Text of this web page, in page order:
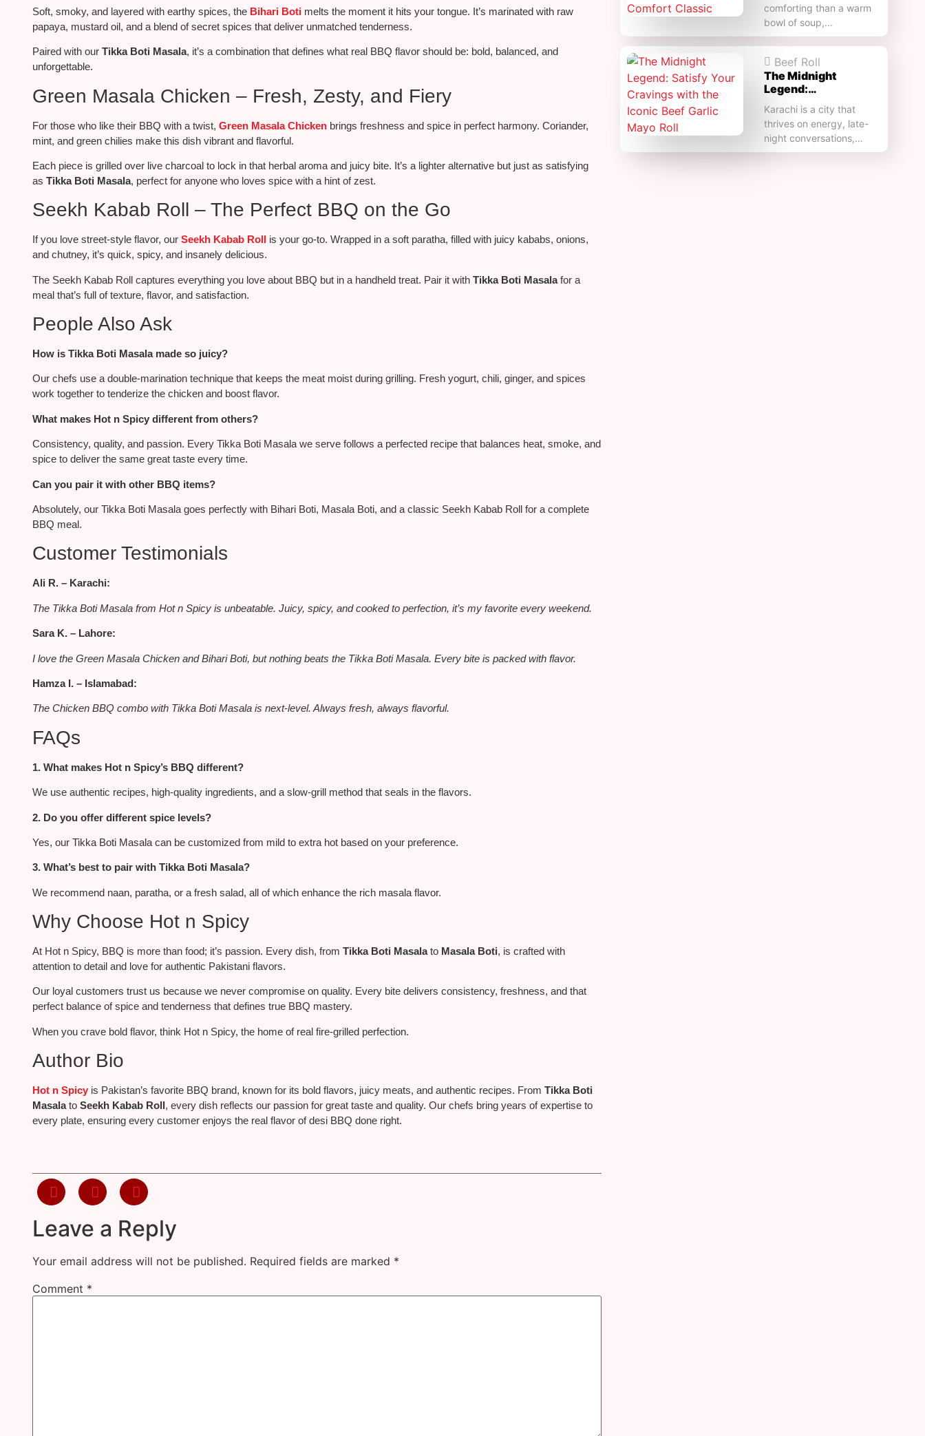
Soft, smoky, and layered with earthy spices, the Bihari Boti melts the moment it hits your tongue. It’s marinated with raw
papaya, mustard oil, and a blend of secret spices that deliver unmatched tenderness.
Paired with our Tikka Boti Masala, it’s a combination that defines what real BBQ flavor should be: bold, balanced, and
unforgettable.
Green Masala Chicken – Fresh, Zesty, and Fiery
For those who like their BBQ with a twist, Green Masala Chicken brings freshness and spice in perfect harmony. Coriander,
mint, and green chilies make this dish vibrant and flavorful.
Each piece is grilled over live charcoal to lock in that herbal aroma and juicy bite. It’s a lighter alternative but just as satisfying
as Tikka Boti Masala, perfect for anyone who loves spice with a hint of zest.
Seekh Kabab Roll – The Perfect BBQ on the Go
If you love street-style flavor, our Seekh Kabab Roll is your go-to. Wrapped in a soft paratha, filled with juicy kababs, onions,
and chutney, it’s quick, spicy, and insanely delicious.
The Seekh Kabab Roll captures everything you love about BBQ but in a handheld treat. Pair it with Tikka Boti Masalafor a
meal that’s full of texture, flavor, and satisfaction.
People Also Ask
How is Tikka Boti Masala made so juicy?
Our chefs use a double-marination technique that keeps the meat moist during grilling. Fresh yogurt, chili, ginger, and spices
work together to tenderize the chicken and boost flavor.
What makes Hot n Spicy different from others?
Consistency, quality, and passion. Every Tikka Boti Masala we serve follows a perfected recipe that balances heat, smoke, and
spice to deliver the same great taste every time.
Can you pair it with other BBQ items?
Absolutely, our Tikka Boti Masala goes perfectly with Bihari Boti, Masala Boti, and a classic Seekh Kabab Roll for a complete
BBQ meal.
Customer Testimonials
Ali R. – Karachi:
The Tikka Boti Masala from Hot n Spicy is unbeatable. Juicy, spicy, and cooked to perfection, it’s my favorite every weekend.
Sara K. – Lahore:
I love the Green Masala Chicken and Bihari Boti, but nothing beats the Tikka Boti Masala. Every bite is packedwith flavor.
Hamza I. – Islamabad:
The Chicken BBQ combo with Tikka Boti Masala is next-level. Always fresh, always flavorful.
FAQs
1. What makes Hot n Spicy’s BBQ different?
We use authentic recipes, high-quality ingredients, and a slow-grill method that seals in the flavors.
2. Do you offer different spice levels?
Yes, our Tikka Boti Masala can be customized from mild to extra hot based on your preference.
3. What’s best to pair with Tikka Boti Masala?
We recommend naan, paratha, or a fresh salad, all of which enhance the rich masala flavor.
Why Choose Hot n Spicy
At Hot n Spicy, BBQ is more than food; it’s passion. Every dish, from Tikka Boti Masalato Masala Boti, is crafted with
attention to detail and love for authentic Pakistani flavors.
Our loyal customers trust us because we never compromise on quality. Every bite delivers consistency, freshness, and that
perfect balance of spice and tenderness that defines true BBQ mastery.
When you crave bold flavor, think Hot n Spicy, the home of real fire-grilled perfection.
Author Bio
Hot n Spicy is Pakistan’s favorite BBQ brand, known for its bold flavors, juicy meats, and authentic recipes. From Tikka Boti
Masalato Seekh Kabab Roll, every dish reflects our passion for great taste and quality. Our chefs bring years of expertise to
every plate, ensuring every customer enjoys the real flavor of desi BBQ done right.
Leave a Reply
Your email address will not be published. Required fields are marked *
Comment *
comforting than a warm
bowl of soup,…
Beef Roll
The Midnight
Legend:…
Karachi is a city that
thrives on energy, late-
night conversations,…